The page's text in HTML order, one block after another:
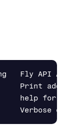
Fly API
Print
help for fly